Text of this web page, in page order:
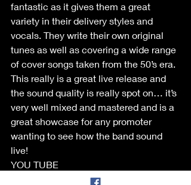
fantastic as it gives them a great
variety in their delivery styles and
vocals. They write their own original
tunes as well as covering a wide range
of cover songs taken from the 50’s era.
This really is a great live release and
the sound quality is really spot on… it’s
very well mixed and mastered and is a
great showcase for any promoter
wanting to see how the band sound
live!
YOU TUBE
https://youtu.be/GMrw5DOYQJY?